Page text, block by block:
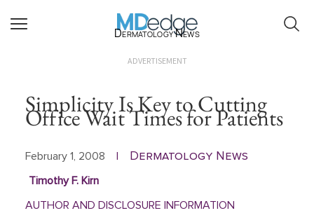
Dermatology News
ADVERTISEMENT
Simplicity Is Key to Cutting
Office Wait Times for Patients
February 1, 2008 Dermatology News
Timothy F. Kirn
AUTHOR AND DISCLOSURE INFORMATION